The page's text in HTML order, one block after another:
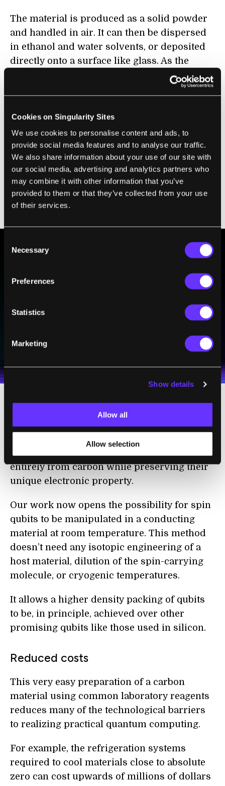
Cookies on Singularity Sites
We use cookies to personalise content and ads, to
provide social media features and to analyse our traffic.
We also share information about your use of our site with
our social media, advertising and analytics partners who
may combine it with other information that you’ve
provided to them or that they’ve collected from your use
of their services.
Selection
Necessary
Preferences
Statistics
Marketing
Show details
Allow all
Allow selection
The material is produced as a solid powder
and handled in air. It can then be dispersed
in ethanol and water solvents, or deposited
directly onto a surface like glass. As the
material was remarkably homogeneous, the
measurements could be made on the bulk
This allowed us to achieve a new record
electron spin lifetime of 175 nanoseconds at
room temperature. This might not sound like
a long time, but it exceeds the prerequisite
for applications in quantum computing and
is about 100 times longer than that found in
Sign up to receive top stories about groundbreaking
technologies and visionary thinkers from SingularityHub.
I agree to receive other communications from Singularity.
I agree to allow Singularity to store and process my
Terms of UseandPrivacy Policy.*
This was possibly due to the materials' self-
doping of conduction electrons and their
nanometer spatial confinement. This
basically means the spheres could be made
entirely from carbon while preserving their
unique electronic property.
Our work now opens the possibility for spin
qubits to be manipulated in a conducting
material at room temperature. This method
doesn’t need any isotopic engineering of a
host material, dilution of the spin-carrying
molecule, or cryogenic temperatures.
It allows a higher density packing of qubits
to be, in principle, achieved over other
promising qubits like those used in silicon.
Reduced costs
This very easy preparation of a carbon
material using common laboratory reagents
reduces many of the technological barriers
to realizing practical quantum computing.
For example, the refrigeration systems
required to cool materials close to absolute
zero can cost upwards of millions of dollars